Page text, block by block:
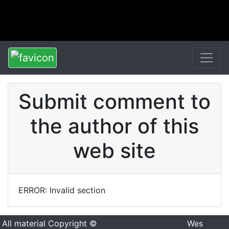
Submit comment to
the author of this
web site
ERROR: Invalid section
All material Copyright ©
Wes